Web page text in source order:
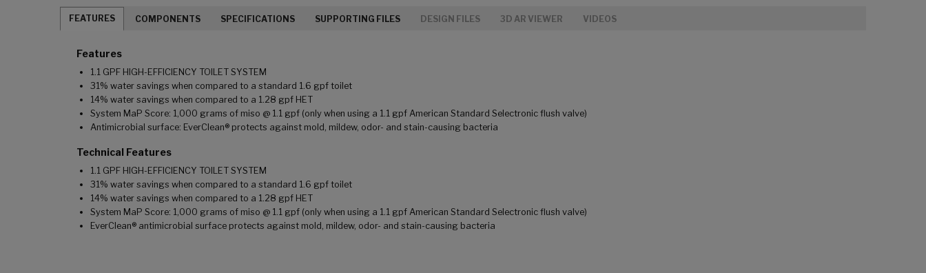
FEATURES COMPONENTS SPECIFICATIONS SUPPORTING FILES DESIGN FILES 3D AR VIEWER VIDEOS
Features
1.1 GPF HIGH-EFFICIENCY TOILET SYSTEM
31% water savings when compared to a standard 1.6 gpf toilet
14% water savings when compared to a 1.28 gpf HET
System MaP Score: 1,000 grams of miso @ 1.1 gpf (only when using a 1.1 gpf American Standard Selectronic flush valve)
Antimicrobial surface: EverClean® protects against mold, mildew, odor- and stain-causing bacteria
Technical Features
1.1 GPF HIGH-EFFICIENCY TOILET SYSTEM
31% water savings when compared to a standard 1.6 gpf toilet
14% water savings when compared to a 1.28 gpf HET
System MaP Score: 1,000 grams of miso @ 1.1 gpf (only when using a 1.1 gpf American Standard Selectronic flush valve)
EverClean® antimicrobial surface protects against mold, mildew, odor- and stain-causing bacteria